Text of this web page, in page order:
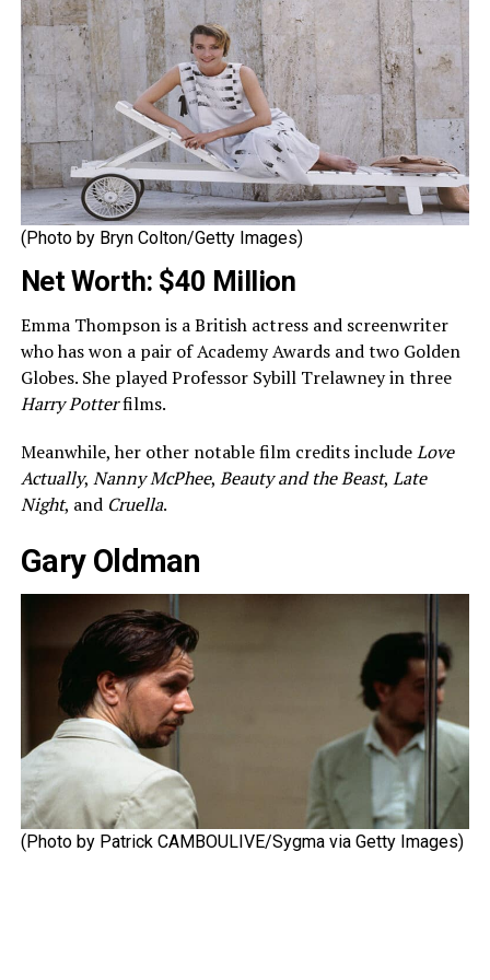
(Photo by Bryn Colton/Getty Images)
Net Worth: $40 Million
Emma Thompson is a British actress and screenwriter
who has won a pair of Academy Awards and two Golden
Globes. She played Professor Sybill Trelawney in three
Harry Potterfilms.
Meanwhile, her other notable film credits includeLove
Actually, Nanny McPhee, Beauty and the Beast, Late
Night, and Cruella.
Gary Oldman
(Photo by Patrick CAMBOULIVE/Sygma via Getty Images)